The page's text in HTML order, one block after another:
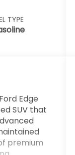
TYPE
Edge
SUV that
premium